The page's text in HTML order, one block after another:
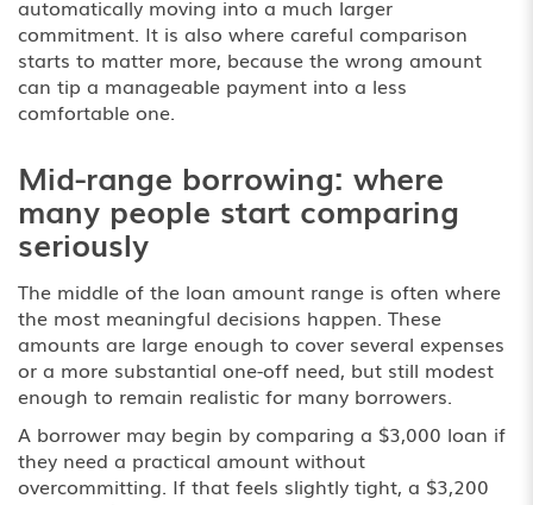
automatically moving into a much larger
commitment. It is also where careful comparison
starts to matter more, because the wrong amount
can tip a manageable payment into a less
comfortable one.
Mid-range borrowing: where
many people start comparing
seriously
The middle of the loan amount range is often where
the most meaningful decisions happen. These
amounts are large enough to cover several expenses
or a more substantial one-off need, but still modest
enough to remain realistic for many borrowers.
A borrower may begin by comparing a $3,000 loan if
they need a practical amount without
overcommitting. If that feels slightly tight, a $3,200